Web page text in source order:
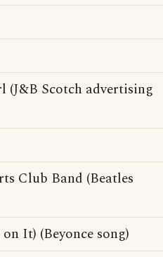
(J&B Scotch advertising
Club Band (Beatles
It) (Beyonce song)